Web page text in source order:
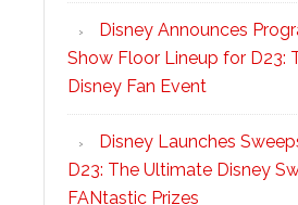
Disney Announces
Show Floor Lineup for D23:
Disney Fan Event
Disney Launches
D23: The Ultimate Disney
FANtastic Prizes